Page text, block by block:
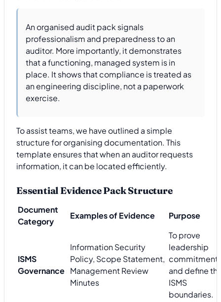
An organised audit pack signals
professionalism and preparedness to an
auditor. More importantly, it demonstrates
that a functioning, managed system is in
place. It shows that compliance is treated as
an engineering discipline, not a paperwork
exercise.
To assist teams, we have outlined a simple
structure for organising documentation. This
template ensures that when an auditor requests
information, it can be located efficiently.
Essential Evidence Pack Structure
Document
Category
Examples of Evidence Purpose
ISMS
Governance
Information Security
Policy, Scope Statement,
Management Review
Minutes
To prove
leadership
commitment
and define
ISMS
boundaries.